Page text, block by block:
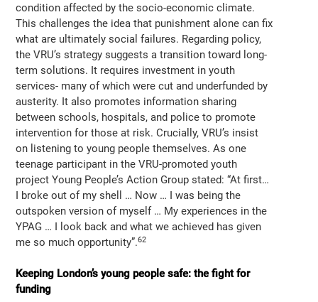
condition affected by the socio-economic climate.
This challenges the idea that punishment alone can fix
what are ultimately social failures. Regarding policy,
the VRU’s strategy suggests a transition toward long-
term solutions. It requires investment in youth
services- many of which were cut and underfunded by
austerity. It also promotes information sharing
between schools, hospitals, and police to promote
intervention for those at risk. Crucially, VRU’s insist
on listening to young people themselves. As one
teenage participant in the VRU-promoted youth
project Young People’s Action Group stated: “At first…
I broke out of my shell … Now … I was being the
outspoken version of myself … My experiences in the
YPAG … I look back and what we achieved has given
me so much opportunity”.62
Keeping London’s young people safe: the fight for
funding